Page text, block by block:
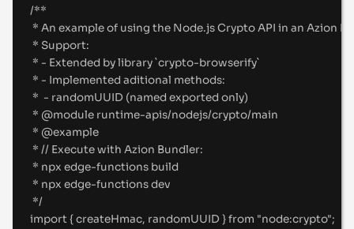
/**
* An example of using the Node.js Crypto API in an Azion
* Support:
* - Extended by library `crypto-browserify`
* - Implemented aditional methods:
*  - randomUUID (named exported only)
* @module runtime-apis/nodejs/crypto/main
* @example
* // Execute with Azion Bundler:
* npx edge-functions build
* npx edge-functions dev
*/
import { createHmac, randomUUID } from "node:crypto";